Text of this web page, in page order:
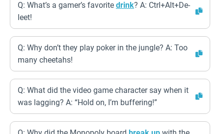
Q: What’s a gamer’s favorite drink? A: Ctrl+Alt+De-
leet!
Q: Why don’t they play poker in the jungle? A: Too
many cheetahs!
Q: What did the video game character say when it
was lagging? A: “Hold on, I’m buffering!”